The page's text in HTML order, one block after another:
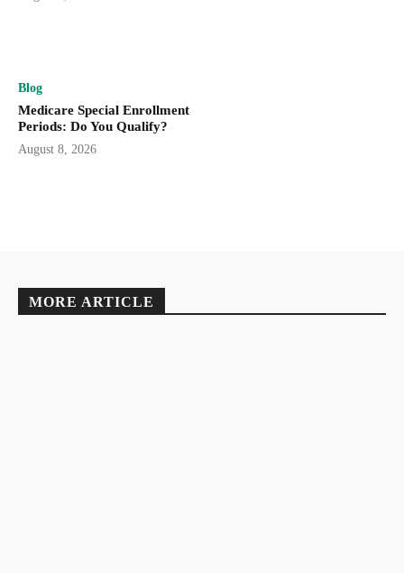
Blog
Medicare Special Enrollment
Periods: Do You Qualify?
August 8, 2026
MORE ARTICLE